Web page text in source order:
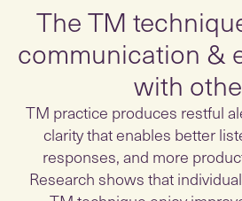
The TM
communication &
with
TM practice produces restful
clarity that enables better
responses, and more
Research shows that